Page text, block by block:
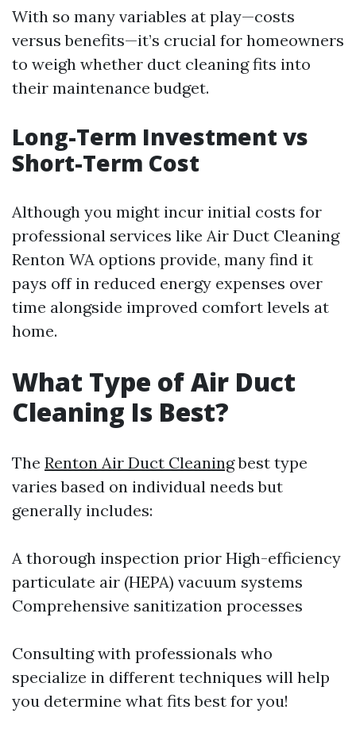
With so many variables at play—costs
versus benefits—it’s crucial for homeowners
to weigh whether duct cleaning fits into
their maintenance budget.
Long-Term Investment vs
Short-Term Cost
Although you might incur initial costs for
professional services like Air Duct Cleaning
Renton WA options provide, many find it
pays off in reduced energy expenses over
time alongside improved comfort levels at
home.
What Type of Air Duct
Cleaning Is Best?
The Renton Air Duct Cleaningbest type
varies based on individual needs but
generally includes:
A thorough inspection prior High-efficiency
particulate air (HEPA) vacuum systems
Comprehensive sanitization processes
Consulting with professionals who
specialize in different techniques will help
you determine what fits best for you!